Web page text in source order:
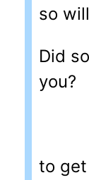
so
Did
you?
to